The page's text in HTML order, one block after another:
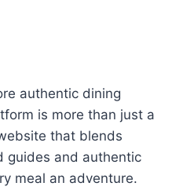
authentic dining
is more than just a
that blends
guides and authentic
meal an adventure.